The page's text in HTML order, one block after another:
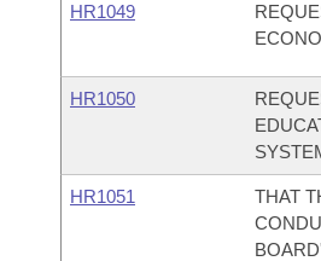
HR1049
HR1050
HR1051
THAT